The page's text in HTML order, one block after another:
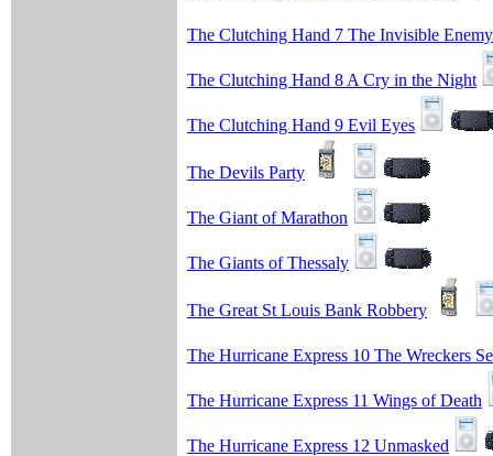
The Clutching Hand 7 The Invisible Enemy
The Clutching Hand 8 A Cry in the Night
The Clutching Hand 9 Evil Eyes
The Devils Party
The Giant of Marathon
The Giants of Thessaly
The Great St Louis Bank Robbery
The Hurricane Express 10 The Wreckers
The Hurricane Express 11 Wings of Death
The Hurricane Express 12 Unmasked